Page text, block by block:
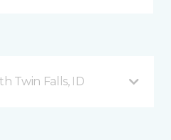
Twin Falls, ID